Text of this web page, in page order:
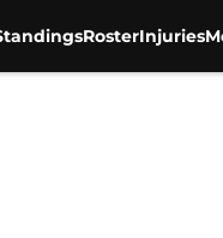
RosterInjuries